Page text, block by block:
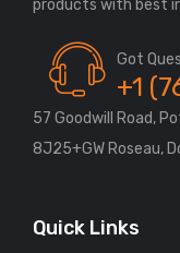
Got
+1
57 Goodwill Road,
8J25+GW Roseau,
Quick Links